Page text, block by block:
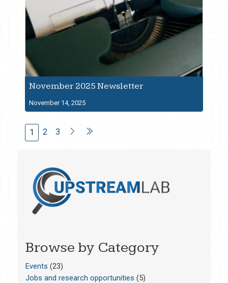
November 2025 Newsletter
November 14, 2025
1 2 3
Browse by Category
Events (23)
Jobs and research opportunities (5)